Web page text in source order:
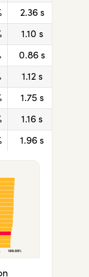
2.36s
1.10 s
0.86s
1.12s
1.75s
1.16s
1.96s